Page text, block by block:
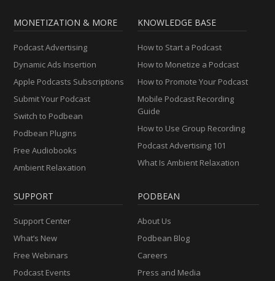
MONETIZATION & MORE
Podcast Advertising
Dynamic Ads Insertion
Apple Podcasts Subscriptions
Submit Your Podcast
Switch to Podbean
Podbean Plugins
Free Audiobooks
Ambient Relaxation
KNOWLEDGE BASE
How to Start a Podcast
How to Monetize a Podcast
How to Promote Your Podcast
Mobile Podcast Recording
Guide
How to Use Group Recording
Podcast Advertising 101
What Is Ambient Relaxation
SUPPORT
Support Center
What’s New
Free Webinars
Podcast Events
PODBEAN
About Us
Podbean Blog
Careers
Press and Media